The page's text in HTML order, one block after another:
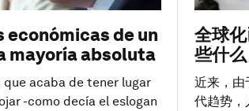
económicas de un
mayoría absoluta
acaba de tener lugar
-como decía el eslogan
全球
些什么
近来，由
代趋势，